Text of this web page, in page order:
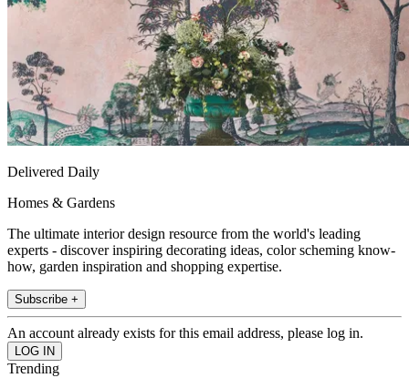
Delivered Daily
Homes & Gardens
The ultimate interior design resource from the world's leading
experts - discover inspiring decorating ideas, color scheming know-
how, garden inspiration and shopping expertise.
Subscribe +
An account already exists for this email address, please log in.
Trending